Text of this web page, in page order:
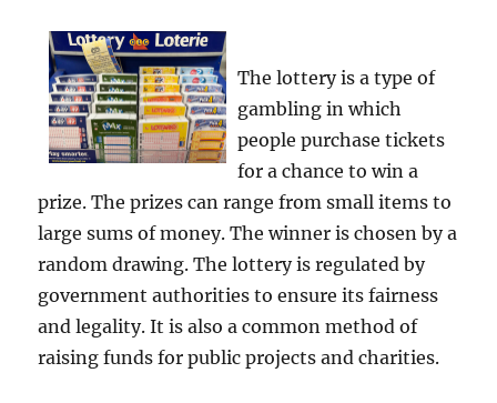
The lottery is a type of
gambling in which
people purchase tickets
for a chance to win a
prize. The prizes can range from small items to
large sums of money. The winner is chosen by a
random drawing. The lottery is regulated by
government authorities to ensure its fairness
and legality. It is also a common method of
raising funds for public projects and charities.